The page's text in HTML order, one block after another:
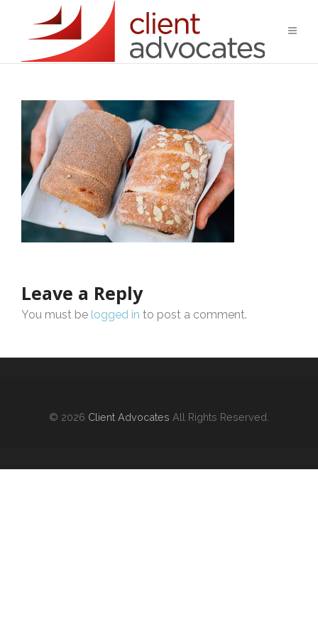
Leave a Reply
You must be logged in to post a comment.
© 2026 Client Advocates All Rights Reserved.